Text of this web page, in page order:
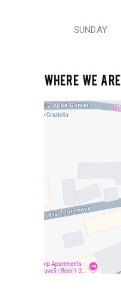
SUNDAY
WHERE WE ARE